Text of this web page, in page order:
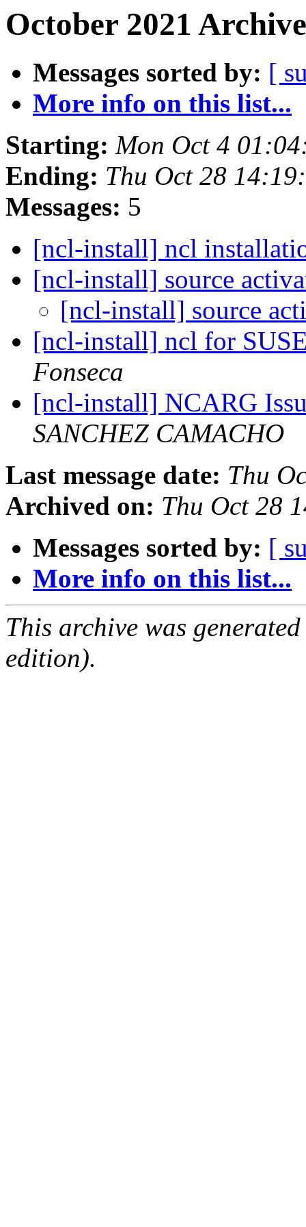
October 2021
Messages sorted by: [
More info on this list...
Starting: Mon Oct 4
Ending: Thu Oct 28
Messages: 5
[ncl-install] ncl
[ncl-install] source
[ncl-install] source
[ncl-install] ncl for
Fonseca
[ncl-install] NCARG
SANCHEZ CAMACHO
Last message date: Thu
Archived on: Thu Oct 28
Messages sorted by: [
More info on this list...
This archive was
edition).